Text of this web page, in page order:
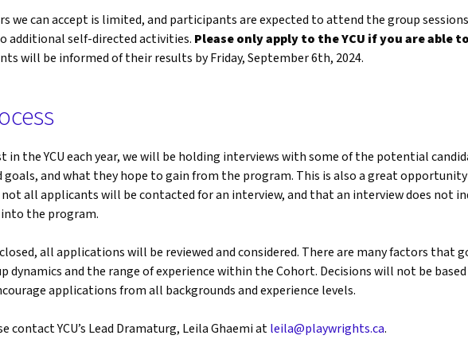
we can accept is limited, and participants are expected to attend the group
additional self-directed activities. Please only apply to the YCU if you are able
will be informed of their results by Friday, September 6th, 2024.
in the YCU each year, we will be holding interviews with some of the potential
and what they hope to gain from the program. This is also a great
all applicants will be contacted for an interview, and that an interview does not
into the program.
all applications will be reviewed and considered. There are many factors that
dynamics and the range of experience within the Cohort. Decisions will not be
applications from all backgrounds and experience levels.
contact YCU’s Lead Dramaturg, Leila Ghaemi atleila@playwrights.ca.